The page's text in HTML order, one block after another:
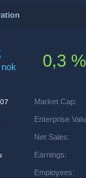
nok 0,3 %
Market Cap:
Enterprise
Net Sales:
Earnings:
Employees: